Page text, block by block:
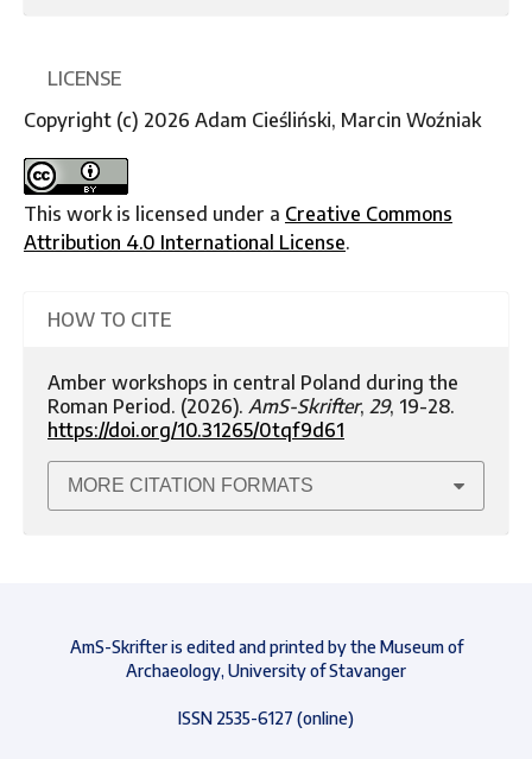
LICENSE
Copyright (c) 2026 Adam Cieśliński, Marcin Woźniak
This work is licensed under a Creative Commons
Attribution 4.0 International License.
HOW TO CITE
Amber workshops in central Poland during the
Roman Period. (2026). AmS-Skrifter, 29, 19-28.
https://doi.org/10.31265/0tqf9d61
MORE CITATION FORMATS
AmS-Skrifter is edited and printed by the Museum of
Archaeology, University of Stavanger
ISSN 2535-6127 (online)